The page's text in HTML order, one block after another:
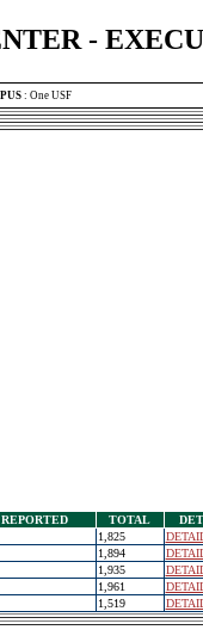
-
: One USF
TOTAL
1,825
1,894
1,935
1,961
1,519